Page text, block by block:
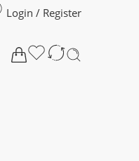
Login / Register